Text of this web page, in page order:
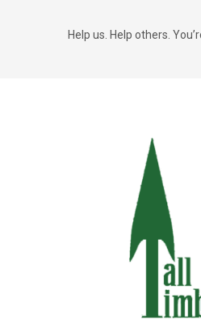
Help us. Help others.